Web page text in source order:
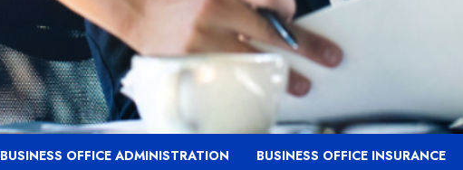
BUSINESS OFFICE ADMINISTRATION BUSINESS OFFICE INSURANCE